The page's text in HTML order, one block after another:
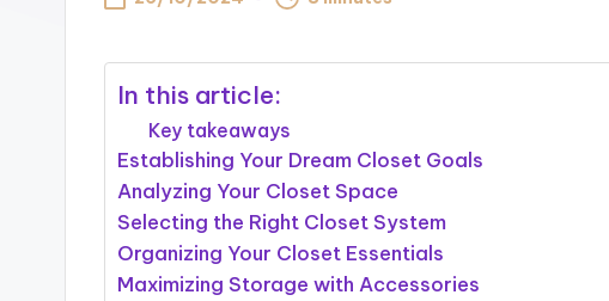
In this article:
Key takeaways
Establishing Your Dream Closet Goals
Analyzing Your Closet Space
Selecting the Right Closet System
Organizing Your Closet Essentials
Maximizing Storage with Accessories